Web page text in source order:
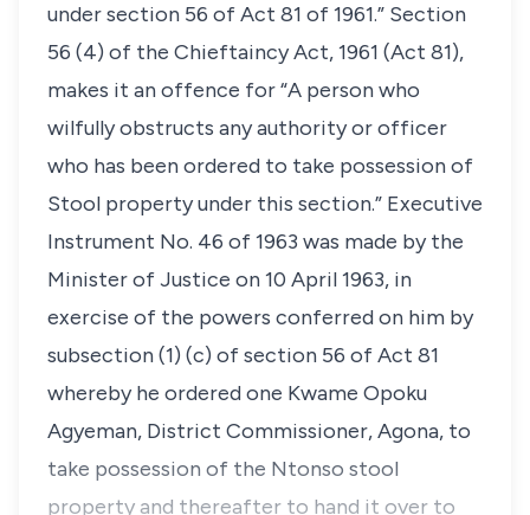
under section 56 of Act 81 of 1961.” Section
56 (4) of the Chieftaincy Act, 1961 (Act 81),
makes it an offence for “A person who
wilfully obstructs any authority or officer
who has been ordered to take possession of
Stool property under this section.” Executive
Instrument No. 46 of 1963 was made by the
Minister of Justice on 10 April 1963, in
exercise of the powers conferred on him by
subsection (1) (c) of section 56 of Act 81
whereby he ordered one Kwame Opoku
Agyeman, District Commissioner, Agona, to
take possession of the Ntonso stool
property and thereafter to hand it over to